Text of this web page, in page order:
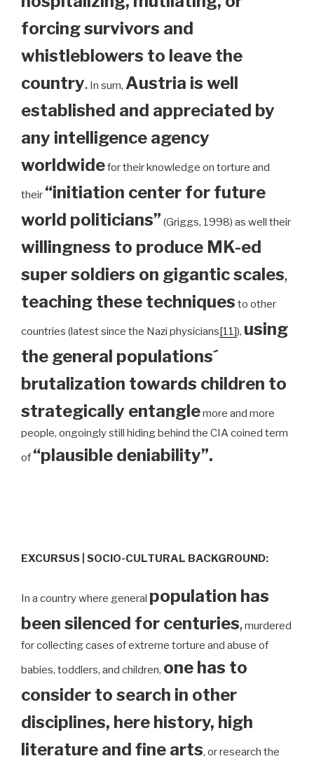
forcing survivors and
whistleblowers to leave the
country. In sum, Austria is well
established and appreciated by
any intelligence agency
worldwidefor their knowledge on torture and
their “initiation center for future
world politicians” (Griggs, 1998) as well their
willingness to produce MK-ed
super soldiers on gigantic scales,
teaching these techniques to other
countries (latest since the Nazi physicians[11]), using
the general populations´
brutalization towards children to
strategically entanglemore and more
people, ongoingly still hiding behind the CIA coined term
of “plausible deniability”.
EXCURSUS | SOCIO-CULTURAL BACKGROUND:
In a country where general population has
been silenced for centuries, murdered
for collecting cases of extreme torture and abuse of
babies, toddlers, and children, one has to
consider to search in other
disciplines, here history, high
literature and fine arts, or research the